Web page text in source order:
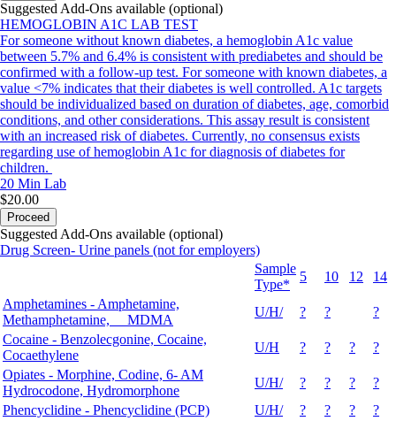
Suggested Add-Ons available (optional)
HEMOGLOBIN A1C LAB TEST
For someone without known diabetes, a hemoglobin A1c value
between 5.7% and 6.4% is consistent with prediabetes and should be
confirmed with a follow-up test. For someone with known diabetes, a
value <7% indicates that their diabetes is well controlled. A1c targets
should be individualized based on duration of diabetes, age, comorbid
conditions, and other considerations. This assay result is consistent
with an increased risk of diabetes. Currently, no consensus exists
regarding use of hemoglobin A1c for diagnosis of diabetes for
children.
20 Min Lab
$20.00
Proceed
Suggested Add-Ons available (optional)
Drug Screen- Urine panels (not for employers)
Sample
Type*
5 10 12
14
Amphetamines - Amphetamine,
Methamphetamine, MDMA
U/H/ ? ?
?
Cocaine - Benzolecgonine, Cocaine,
Cocaethylene
U/H ? ? ?
?
Opiates - Morphine, Codine, 6- AM
Hydrocodone, Hydromorphone
U/H/ ? ? ?
?
Phencyclidine - Phencyclidine (PCP)
U/H/ ? ? ?
?